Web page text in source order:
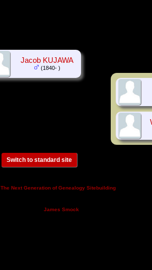
Jacob KUJAWA
(1840- )
Switch to standard site
The Next Generation of Genealogy Sitebuilding
James Smock